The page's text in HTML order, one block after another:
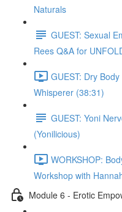
Naturals
GUEST: Sexual
Rees Q&A for
GUEST: Dry
Whisperer (38:31)
GUEST: Yoni
(Yonilicious)
WORKSHOP:
Workshop with
Module 6 - Erotic